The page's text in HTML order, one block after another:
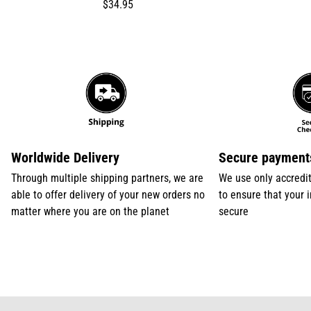
Translation
$34.95
Worldwide Delivery
Through multiple shipping partners, we are
able to offer delivery of your new orders no
matter where you are on the planet
Secure
We use only
to ensure that your
secure